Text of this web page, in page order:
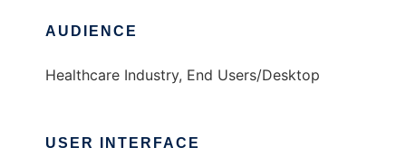
AUDIENCE
Healthcare Industry, End Users/Desktop
USER INTERFACE